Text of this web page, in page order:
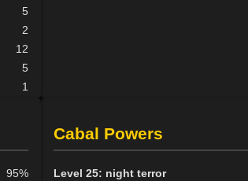
5
2
12
5
1
95%
Cabal Powers
Level 25: night terror